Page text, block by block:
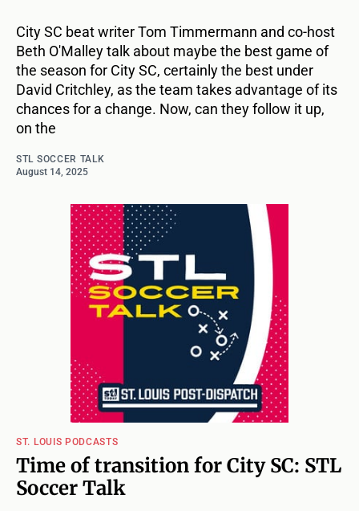
City SC beat writer Tom Timmermann and co-host
Beth O'Malley talk about maybe the best game of
the season for City SC, certainly the best under
David Critchley, as the team takes advantage of its
chances for a change. Now, can they follow it up,
on the
STL SOCCER TALK
August 14, 2025
ST. LOUIS PODCASTS
Time of transition for City SC: STL
Soccer Talk